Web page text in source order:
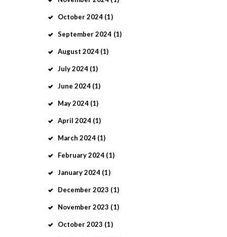
October2024 (1)
September2024 (1)
August 2024 (1)
July2024 (1)
June 2024 (1)
May2024 (1)
April 2024 (1)
March 2024 (1)
February2024 (1)
January2024 (1)
December2023 (1)
November2023 (1)
October2023 (1)